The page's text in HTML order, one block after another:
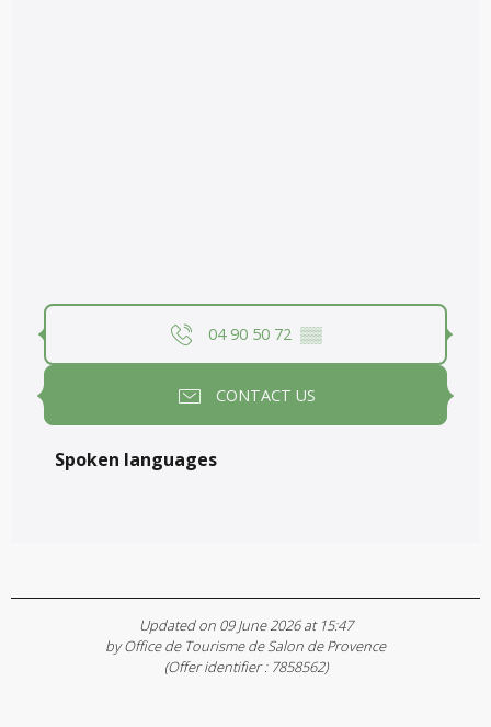
04 90 50 72 ▒▒
CONTACT US
Spoken languages
Spoken languages
Updated on 09 June 2026 at 15:47
by Office de Tourisme de Salon de Provence
(Offer identifier : 7858562)